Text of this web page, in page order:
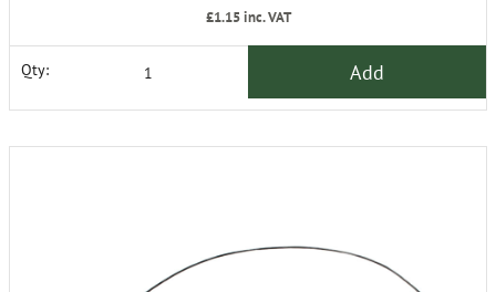
£1.15inc. VAT
Qty: Add